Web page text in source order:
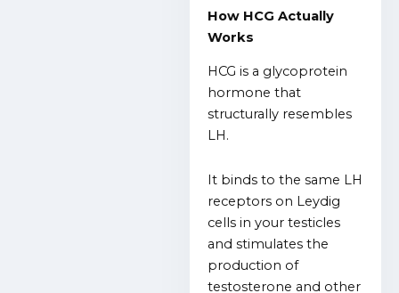
How HCG Actually
Works
HCG is a glycoprotein
hormone that
structurally resembles
LH.
It binds to the same LH
receptors on Leydig
cells in your testicles
and stimulates the
production of
testosterone and other